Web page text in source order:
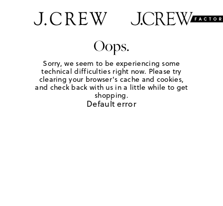
Oops.
Sorry, we seem to be experiencing some
technical difficulties right now. Please try
clearing your browser's cache and cookies,
and check back with us in a little while to get
shopping.
Default error